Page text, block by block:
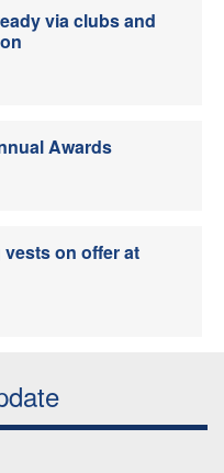
via clubs and
Awards
on offer at